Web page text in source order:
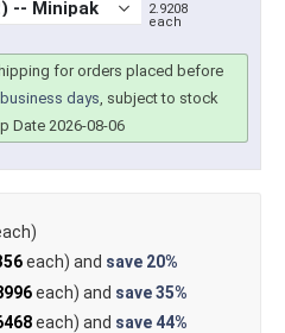
2.9208
each
for orders placed before
days, subject to stock
Date 2026-08-06
each) and save 20%
each) and save35%
each) and save44%